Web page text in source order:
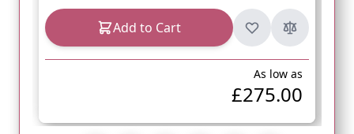
Add to Cart
As low as
£275.00